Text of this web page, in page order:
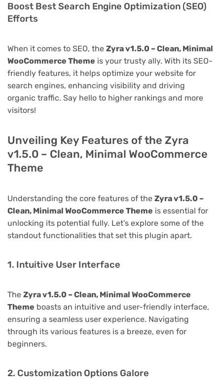
Boost Best Search Engine Optimization (SEO)
Efforts
When it comes to SEO, the Zyra v1.5.0 – Clean, Minimal
WooCommerce Theme is your trusty ally. With its SEO-
friendly features, it helps optimize your website for
search engines, enhancing visibility and driving
organic traffic. Say hello to higher rankings and more
visitors!
Unveiling Key Features of the Zyra
v1.5.0 – Clean, Minimal WooCommerce
Theme
Understanding the core features of the Zyra v1.5.0 –
Clean, Minimal WooCommerce Theme is essential for
unlocking its potential fully. Let's explore some of the
standout functionalities that set this plugin apart.
1. Intuitive User Interface
The Zyra v1.5.0 – Clean, Minimal WooCommerce
Theme boasts an intuitive and user-friendly interface,
ensuring a seamless user experience. Navigating
through its various features is a breeze, even for
beginners.
2. Customization Options Galore